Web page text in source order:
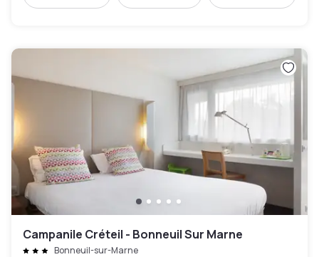
Campanile Créteil - Bonneuil Sur Marne
Bonneuil-sur-Marne